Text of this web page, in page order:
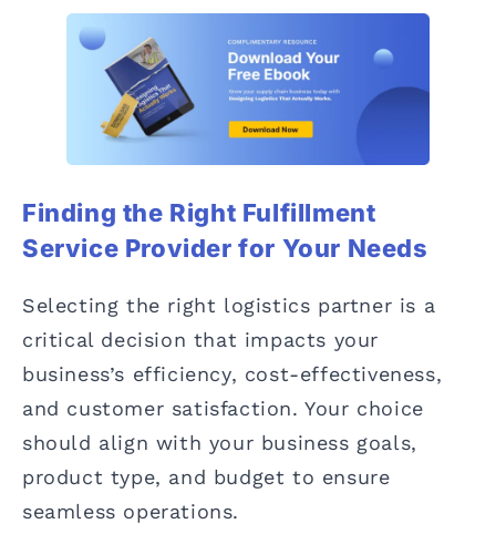
Finding the Right Fulfillment
Service Provider for Your Needs
Selecting the right logistics partner is a
critical decision that impacts your
business’s efficiency, cost-effectiveness,
and customer satisfaction. Your choice
should align with your business goals,
product type, and budget to ensure
seamless operations.